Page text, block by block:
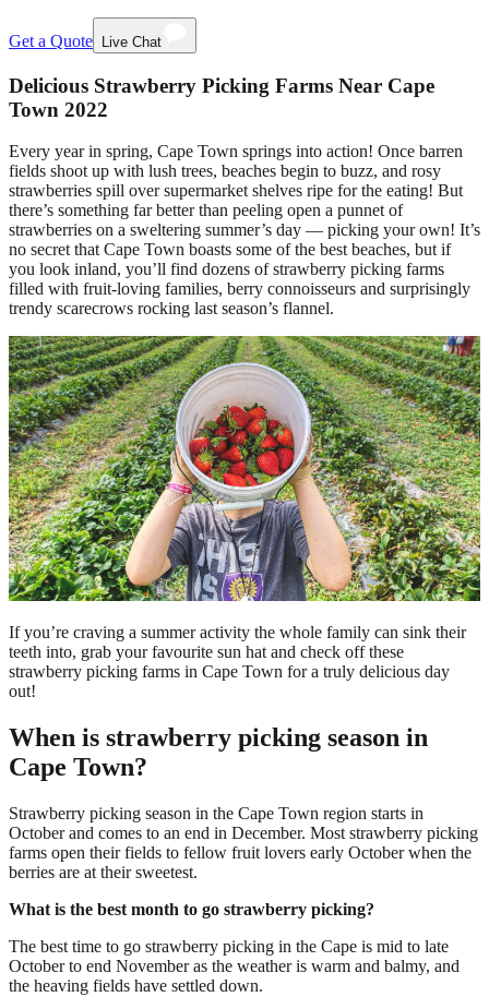
Get a Quote Live Chat
Delicious Strawberry Picking Farms Near Cape
Town 2022
Every year in spring, Cape Town springs into action! Once barren
fields shoot up with lush trees, beaches begin to buzz, and rosy
strawberries spill over supermarket shelves ripe for the eating! But
there’s something far better than peeling open a punnet of
strawberries on a sweltering summer’s day — picking your own! It’s
no secret that Cape Town boasts some of the best beaches, but if
you look inland, you’ll find dozens of strawberry picking farms
filled with fruit-loving families, berry connoisseurs and surprisingly
trendy scarecrows rocking last season’s flannel.
If you’re craving a summer activity the whole family can sink their
teeth into, grab your favourite sun hat and check off these
strawberry picking farms in Cape Town for a truly delicious day
out!
When is strawberry picking season in
Cape Town?
Strawberry picking season in the Cape Town region starts in
October and comes to an end in December. Most strawberry picking
farms open their fields to fellow fruit lovers early October when the
berries are at their sweetest.
What is the best month to go strawberry picking?
The best time to go strawberry picking in the Cape is mid to late
October to end November as the weather is warm and balmy, and
the heaving fields have settled down.